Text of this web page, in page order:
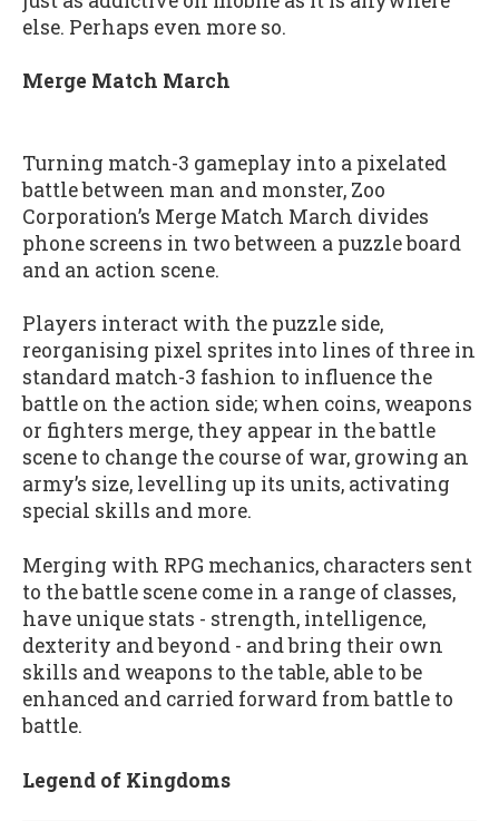
else. Perhaps even more so.
Merge Match March
Turning match-3 gameplay into a pixelated
battle between man and monster, Zoo
Corporation’s Merge Match March divides
phone screens in two between a puzzle board
and an action scene.
Players interact with the puzzle side,
reorganising pixel sprites into lines of three in
standard match-3 fashion to influence the
battle on the action side; when coins, weapons
or fighters merge, they appear in the battle
scene to change the course of war, growing an
army’s size, levelling up its units, activating
special skills and more.
Merging with RPG mechanics, characters sent
to the battle scene come in a range of classes,
have unique stats - strength, intelligence,
dexterity and beyond - and bring their own
skills and weapons to the table, able to be
enhanced and carried forward from battle to
battle.
Legend of Kingdoms